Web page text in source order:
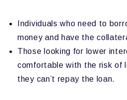
Individuals who need to
money and have the
Those looking for lower
comfortable with the risk of
they can’t repay the loan.